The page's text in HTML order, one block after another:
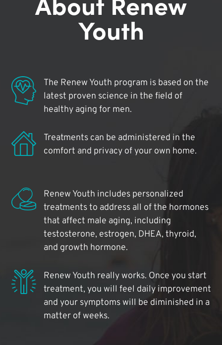
Youth
The Renew Youth program is based on the
latest proven science in the field of
healthy aging for men.
Treatments can be administered in the
comfort and privacy of your own home.
Renew Youth includes personalized
treatments to address all of the hormones
that affect male aging, including
testosterone, estrogen, DHEA, thyroid,
and growth hormone.
Renew Youth really works. Once you start
treatment, you will feel daily improvement
and your symptoms will be diminished in a
matter of weeks.